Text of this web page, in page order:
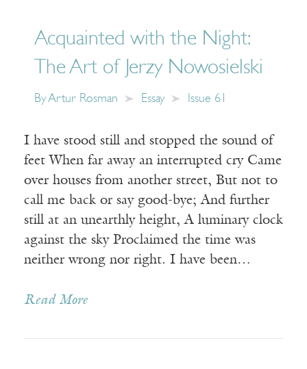
Acquainted with the Night:
The Art of Jerzy Nowosielski
ByArtur Rosman Essay Issue 61
I have stood still and stopped the sound of
feet When far away an interrupted cry Came
over houses from another street, But not to
call me back or say good-bye; And further
still at an unearthly height, A luminary clock
against the sky Proclaimed the time was
neither wrong nor right. I have been…
Read More